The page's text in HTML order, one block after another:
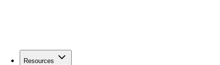
Resources